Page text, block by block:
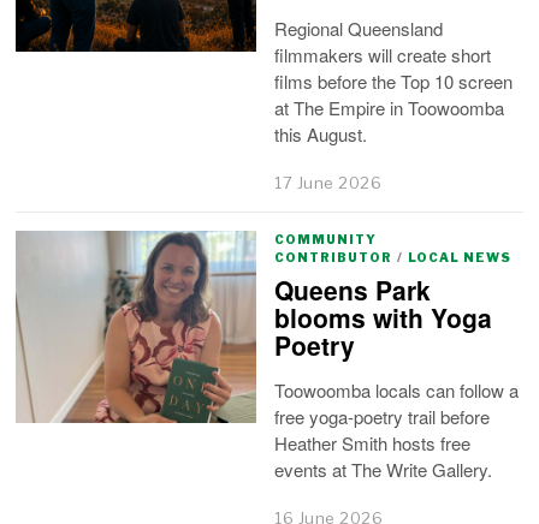
Regional Queensland
filmmakers will create short
films before the Top 10 screen
at The Empire in Toowoomba
this August.
17 June 2026
COMMUNITY
CONTRIBUTOR / LOCAL NEWS
Queens Park
blooms with Yoga
Poetry
Toowoomba locals can follow a
free yoga-poetry trail before
Heather Smith hosts free
events at The Write Gallery.
16 June 2026